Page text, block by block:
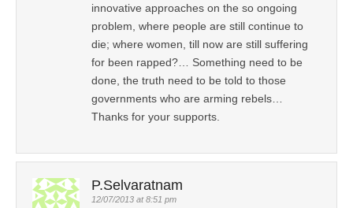
innovative approaches on the so ongoing
problem, where people are still continue to
die; where women, till now are still suffering
for been rapped?… Something need to be
done, the truth need to be told to those
governments who are arming rebels…
Thanks for your supports.
P.Selvaratnam
12/07/2013 at 8:51 pm